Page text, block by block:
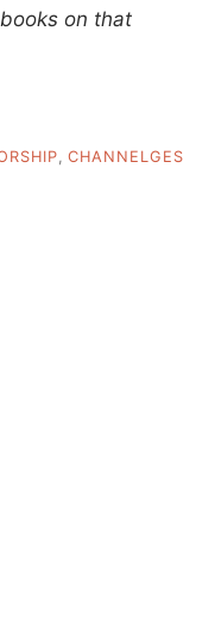
on that
CHANNELGES